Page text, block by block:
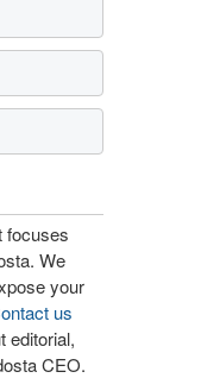
focuses
We
your
us
editorial,
CEO.